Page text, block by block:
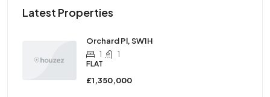
Latest Properties
Orchard Pl, SW1H
1
1
FLAT
£1,350,000